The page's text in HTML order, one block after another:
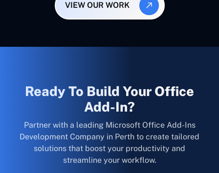
VIEW OUR WORK
Ready To Build Your Office
Add-In?
Partner with a leading Microsoft Office Add-Ins
Development Company in Perth to create tailored
solutions that boost your productivity and
streamline your workflow.